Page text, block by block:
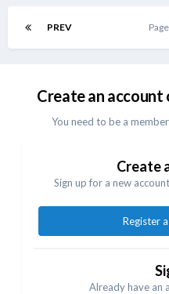
PREV
Create an account
You need to be a
Create
Sign up for a new
Register
Already have an